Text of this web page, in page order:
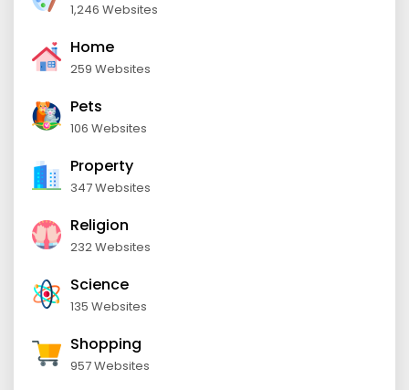
1,246 Websites
Home
259 Websites
Pets
106 Websites
Property
347 Websites
Religion
232 Websites
Science
135 Websites
Shopping
957 Websites